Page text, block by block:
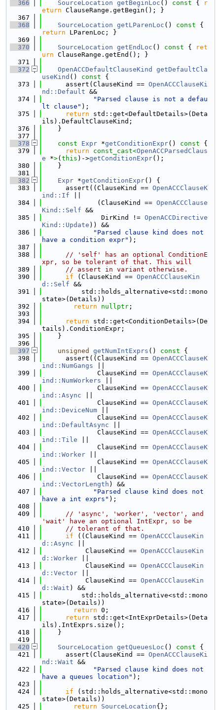
  366
SourceLocation getBeginLoc () const {
r
eturn ClauseRange.getBegin(); }
  367
  368
SourceLocation getLParenLoc () const
return LParenLoc; }
  369
  370
SourceLocation getEndLoc () const {
ret
urn ClauseRange.getEnd(); }
  371
  372
OpenACCDefaultClauseKind
getDefaultCla
useKind () const {
  373
      assert(ClauseKind ==
OpenACCClauseKi
nd::Default &&
  374
"Parsed clause is not a defau
lt clause" );
  375
return std::get<DefaultDetails>(Deta
ils).DefaultClauseKind;
  376
    }
  377
  378
const Expr *getConditionExpr() const {
  379
return const_cast<OpenACCParsedClaus
e *>( this )->getConditionExpr();
  380
    }
  381
  382
Expr *getConditionExpr() {
  383
      assert((ClauseKind ==
OpenACCClauseK
ind::If
  384
              (ClauseKind ==
OpenACCClause
Kind::Self &&
  385
               DirKind !=
OpenACCDirective
Kind::Update )) &&
  386
"Parsed clause kind does not
have a condition expr" );
  387
  388
// 'self' has an optional ConditionE
xpr, so be tolerant of that. This will
  389
// assert in variant otherwise.
  390
if (ClauseKind == OpenACCClauseKin
d::Self &&
  391
          std::holds_alternative<std::mono
state>(Details))
  392
return nullptr ;
  393
  394
return std::get<ConditionDetails>(De
tails).ConditionExpr;
  395
    }
  396
  397
unsigned getNumIntExprs () const {
  398
      assert((ClauseKind ==
OpenACCClauseK
ind::NumGangs
  399
              ClauseKind ==
OpenACCClauseK
ind::NumWorkers
  400
              ClauseKind ==
OpenACCClauseK
ind::Async
  401
              ClauseKind ==
OpenACCClauseK
ind::DeviceNum
  402
              ClauseKind ==
OpenACCClauseK
ind::DefaultAsync
  403
              ClauseKind ==
OpenACCClauseK
ind::Tile
  404
              ClauseKind ==
OpenACCClauseK
ind::Worker
  405
              ClauseKind ==
OpenACCClauseK
ind::Vector
  406
              ClauseKind ==
OpenACCClauseK
ind::VectorLength ) &&
  407
"Parsed clause kind does not
have a int exprs" );
  408
  409
// 'async', 'worker', 'vector', and
'wait' have an optional IntExpr, so be
  410
// tolerant of that.
  411
if ((ClauseKind == OpenACCClauseKin
d::Async
  412
           ClauseKind ==
OpenACCClauseKin
d::Worker
  413
           ClauseKind ==
OpenACCClauseKin
d::Vector
  414
           ClauseKind ==
OpenACCClauseKin
d::Wait ) &&
  415
          std::holds_alternative<std::mono
state>(Details))
  416
return 0;
  417
return std::get<IntExprDetails>(Deta
ils).IntExprs.size();
  418
    }
  419
  420
SourceLocation getQueuesLoc () const {
  421
      assert(ClauseKind ==
OpenACCClauseKi
nd::Wait &&
  422
"Parsed clause kind does not
have a queues location" );
  423
  424
if (std::holds_alternative<std::mono
state>(Details))
  425
return SourceLocation{};